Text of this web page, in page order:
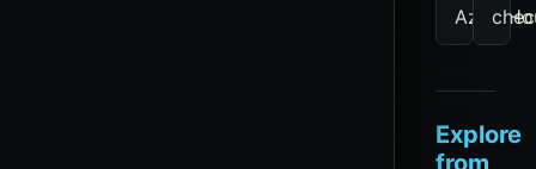
Explore
from